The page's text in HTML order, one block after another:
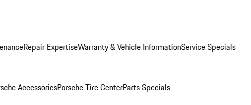
Repair ExpertiseWarranty & Vehicle InformationService Specials
AccessoriesPorsche Tire CenterParts Specials